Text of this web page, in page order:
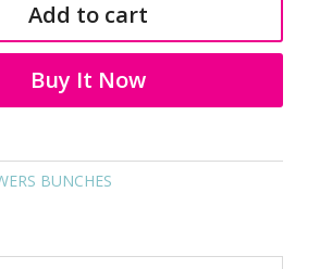
Add to cart
Buy It Now
BUNCHES